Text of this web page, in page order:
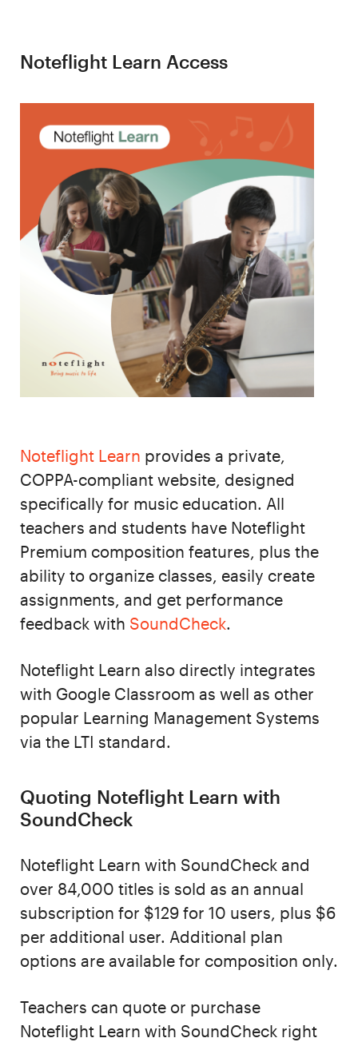
Noteflight Learn Access
Noteflight Learn provides a private,
COPPA-compliant website, designed
specifically for music education. All
teachers and students have Noteflight
Premium composition features, plus the
ability to organize classes, easily create
assignments, and get performance
feedback with SoundCheck.
Noteflight Learn also directly integrates
with Google Classroom as well as other
popular Learning Management Systems
via the LTI standard.
Quoting Noteflight Learn with
SoundCheck
Noteflight Learn with SoundCheck and
over 84,000 titles is sold as an annual
subscription for $129 for 10 users, plus $6
per additional user. Additional plan
options are available for composition only.
Teachers can quote or purchase
Noteflight Learn with SoundCheck right